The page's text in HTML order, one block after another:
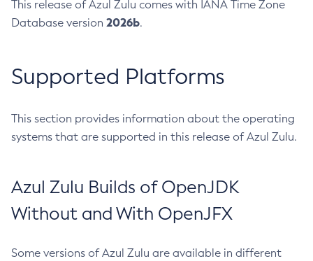
This release of Azul Zulu comes with IANA Time Zone
Database version 2026b.
Supported Platforms
This section provides information about the operating
systems that are supported in this release of Azul Zulu.
Azul Zulu Builds of OpenJDK
Without and With OpenJFX
Some versions of Azul Zulu are available in different